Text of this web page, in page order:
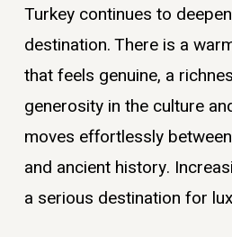
Turkey continues to
destination. There is a
that feels genuine, a
generosity in the culture
moves effortlessly
and ancient history.
a serious destination for